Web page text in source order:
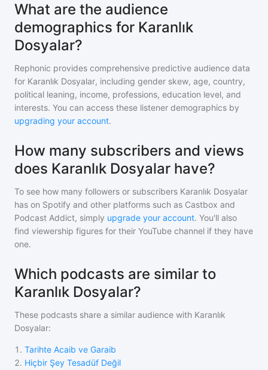
What are the audience
demographics for Karanlık
Dosyalar?
Rephonic provides comprehensive predictive audience data
for Karanlık Dosyalar, including gender skew, age, country,
political leaning, income, professions, education level, and
interests. You can access these listener demographics by
upgrading your account.
How many subscribers and views
does Karanlık Dosyalar have?
To see how many followers or subscribers Karanlık Dosyalar
has on Spotify and other platforms such as Castbox and
Podcast Addict, simply upgrade your account. You'll also
find viewership figures for their YouTube channel if they have
one.
Which podcasts are similar to
Karanlık Dosyalar?
These podcasts share a similar audience with Karanlık
Dosyalar:
1 . Tarihte Acaib ve Garaib
2. Hiçbir Şey Tesadüf Değil